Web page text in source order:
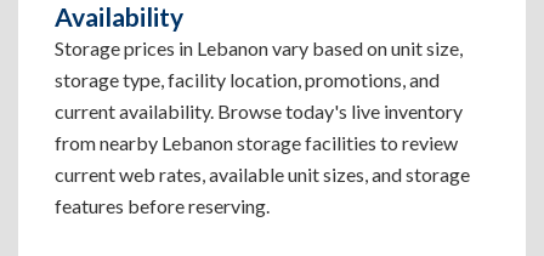
Availability
Storage prices in Lebanon vary based on unit size,
storage type, facility location, promotions, and
current availability. Browse today's live inventory
from nearby Lebanon storage facilities to review
current web rates, available unit sizes, and storage
features before reserving.